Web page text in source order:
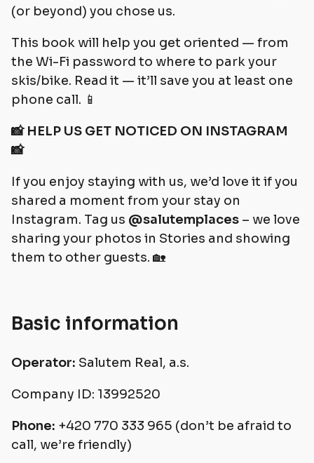
(or beyond) you chose us.
This book will help you get oriented — from
the Wi-Fi password to where to park your
skis/bike. Read it — it’ll save you at least one
phone call. 📱
📸 HELP US GET NOTICED ON INSTAGRAM
📸
If you enjoy staying with us, we’d love it if you
shared a moment from your stay on
Instagram. Tag us @salutemplaces – we love
sharing your photos in Stories and showing
them to other guests. 🏡
Basic information
Operator: Salutem Real, a.s.
Company ID: 13992520
Phone: +420 770 333 965 (don’t be afraid to
call, we’re friendly)